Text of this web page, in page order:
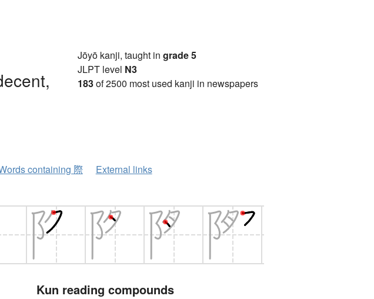
Jōyō kanji, taught in grade 5
JLPT level N3
183of 2500 most used kanji in newspapers
containing 際 External links
Kun reading compounds